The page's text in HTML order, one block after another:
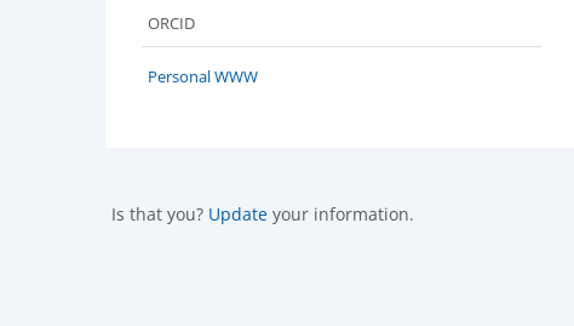
ORCID
Personal WWW
Is that you? Update your information.